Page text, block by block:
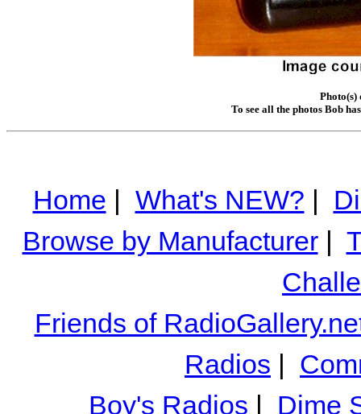
Photo(s)
To see all the photos Bob
Home | What's NEW? |
Browse by Manufacturer|
Friends of
Radios |
Boy's Radios | Dime